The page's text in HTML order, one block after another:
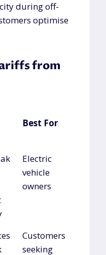
during off-
optimise
from
Best For
Best For
Electric
vehicle
owners
Customers
seeking